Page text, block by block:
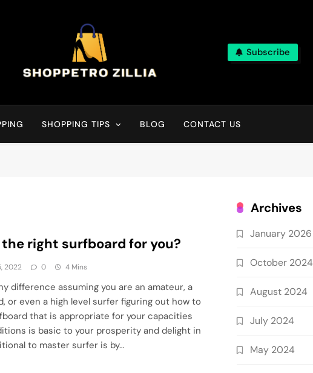
for best products online
Subscribe
SHOPPING TIPS BLOG CONTACT US
right surfboard for you?
2022 0 4 Mins
difference assuming you are an amateur, a
or even a high level surfer figuring out how to
that is appropriate for your capacities
is basic to your prosperity and delight in
to master surfer is by…
Archives
January 2026
October 2024
August 2024
July 2024
May 2024